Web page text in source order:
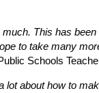
much. This has
to take many
Schools
lot about how to